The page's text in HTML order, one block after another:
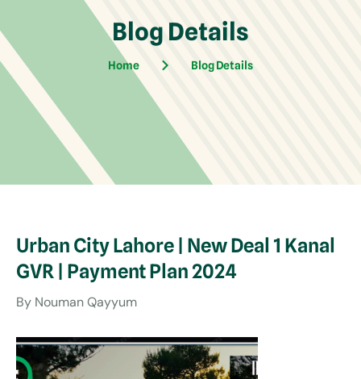
Blog Details
Home Blog Details
Urban City Lahore | New Deal 1 Kanal
GVR | Payment Plan 2024
By Nouman Qayyum